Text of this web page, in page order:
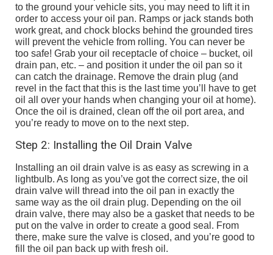
to the ground your vehicle sits, you may need to lift it in
order to access your oil pan. Ramps or jack stands both
work great, and chock blocks behind the grounded tires
will prevent the vehicle from rolling. You can never be
too safe! Grab your oil receptacle of choice – bucket, oil
drain pan, etc. – and position it under the oil pan so it
can catch the drainage. Remove the drain plug (and
revel in the fact that this is the last time you’ll have to get
oil all over your hands when changing your oil at home).
Once the oil is drained, clean off the oil port area, and
you’re ready to move on to the next step.
Step 2: Installing the Oil Drain Valve
Installing an oil drain valve is as easy as screwing in a
lightbulb. As long as you’ve got the correct size, the oil
drain valve will thread into the oil pan in exactly the
same way as the oil drain plug. Depending on the oil
drain valve, there may also be a gasket that needs to be
put on the valve in order to create a good seal. From
there, make sure the valve is closed, and you’re good to
fill the oil pan back up with fresh oil.